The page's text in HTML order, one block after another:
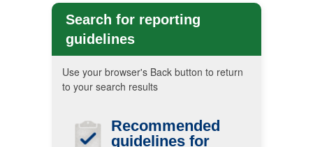
Search for reporting
guidelines
Use your browser's Back button to return
to your search results
Recommended
guidelines for